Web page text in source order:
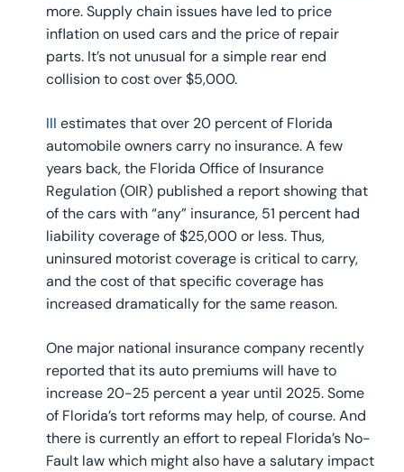
more. Supply chain issues have led to price
inflation on used cars and the price of repair
parts. It’s not unusual for a simple rear end
collision to cost over $5,000.
III estimates that over 20 percent of Florida
automobile owners carry no insurance. A few
years back, the Florida Office of Insurance
Regulation (OIR) published a report showing that
of the cars with “any” insurance, 51 percent had
liability coverage of $25,000 or less. Thus,
uninsured motorist coverage is critical to carry,
and the cost of that specific coverage has
increased dramatically for the same reason.
One major national insurance company recently
reported that its auto premiums will have to
increase 20-25 percent a year until 2025. Some
of Florida’s tort reforms may help, of course. And
there is currently an effort to repeal Florida’s No-
Fault law which might also have a salutary impact